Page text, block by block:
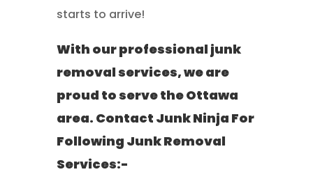
starts to arrive!
With our professional junk
removal services, we are
proud to serve the Ottawa
area. Contact Junk Ninja For
Following Junk Removal
Services:-